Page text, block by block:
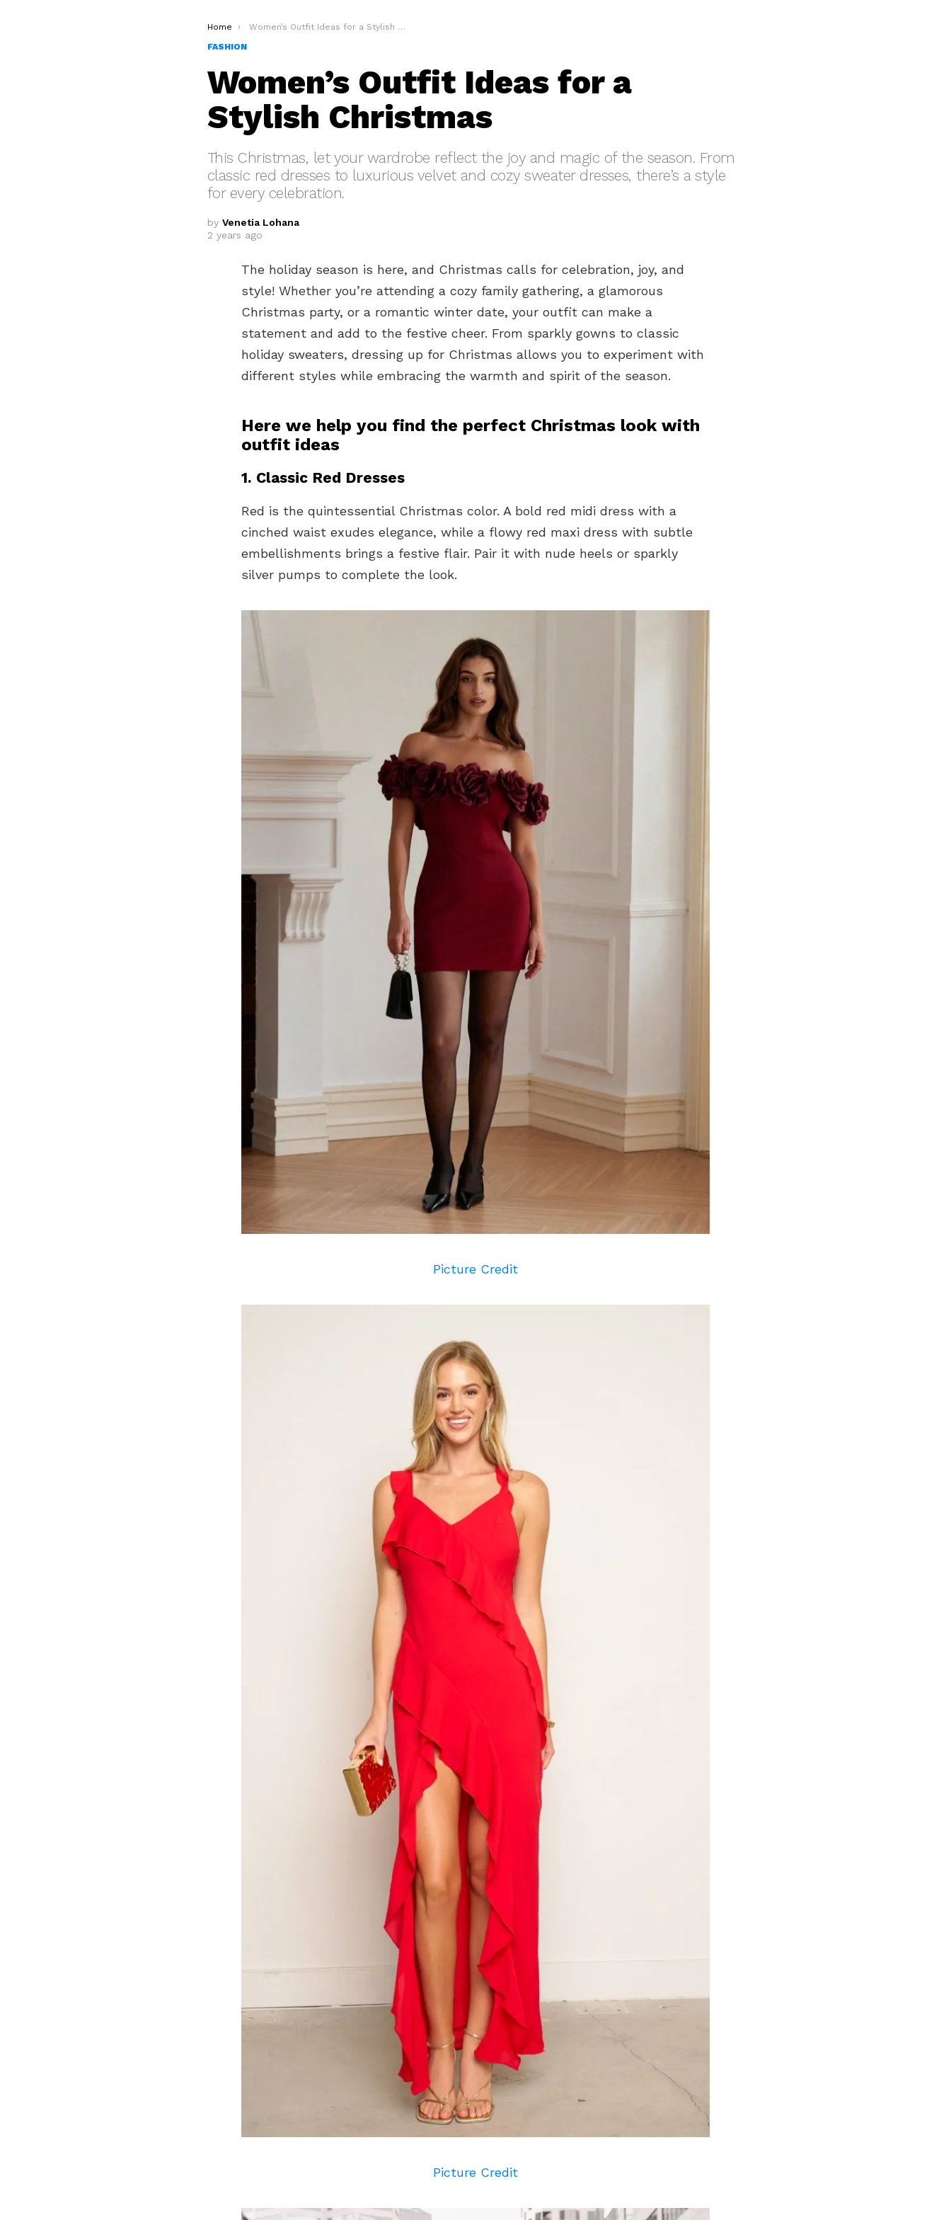
You are here:
Home
Women’s Outfit Ideas for a Stylish Christmas
FASHION
Women’s Outfit Ideas for a
Stylish Christmas
This Christmas, let your wardrobe reflect the joy and magic of the season. From
classic red dresses to luxurious velvet and cozy sweater dresses, there’s a style
for every celebration.
by Venetia Lohana
2 years ago
The holiday season is here, and Christmas calls for celebration, joy, and
style! Whether you’re attending a cozy family gathering, a glamorous
Christmas party, or a romantic winter date, your outfit can make a
statement and add to the festive cheer. From sparkly gowns to classic
holiday sweaters, dressing up for Christmas allows you to experiment with
different styles while embracing the warmth and spirit of the season.
Here we help you find the perfect Christmas look with
outfit ideas
1. Classic Red Dresses
Red is the quintessential Christmas color. A bold red midi dress with a
cinched waist exudes elegance, while a flowy red maxi dress with subtle
embellishments brings a festive flair. Pair it with nude heels or sparkly
silver pumps to complete the look.
Picture Credit
Picture Credit